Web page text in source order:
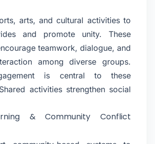
arts, and cultural activities to
and promote unity. These
teamwork, dialogue, and
among diverse groups.
is central to these
activities strengthen social
& Community Conflict